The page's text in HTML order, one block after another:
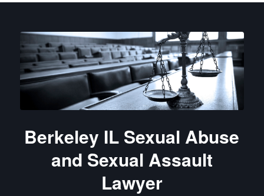
Berkeley IL Sexual Abuse
and Sexual Assault
Lawyer